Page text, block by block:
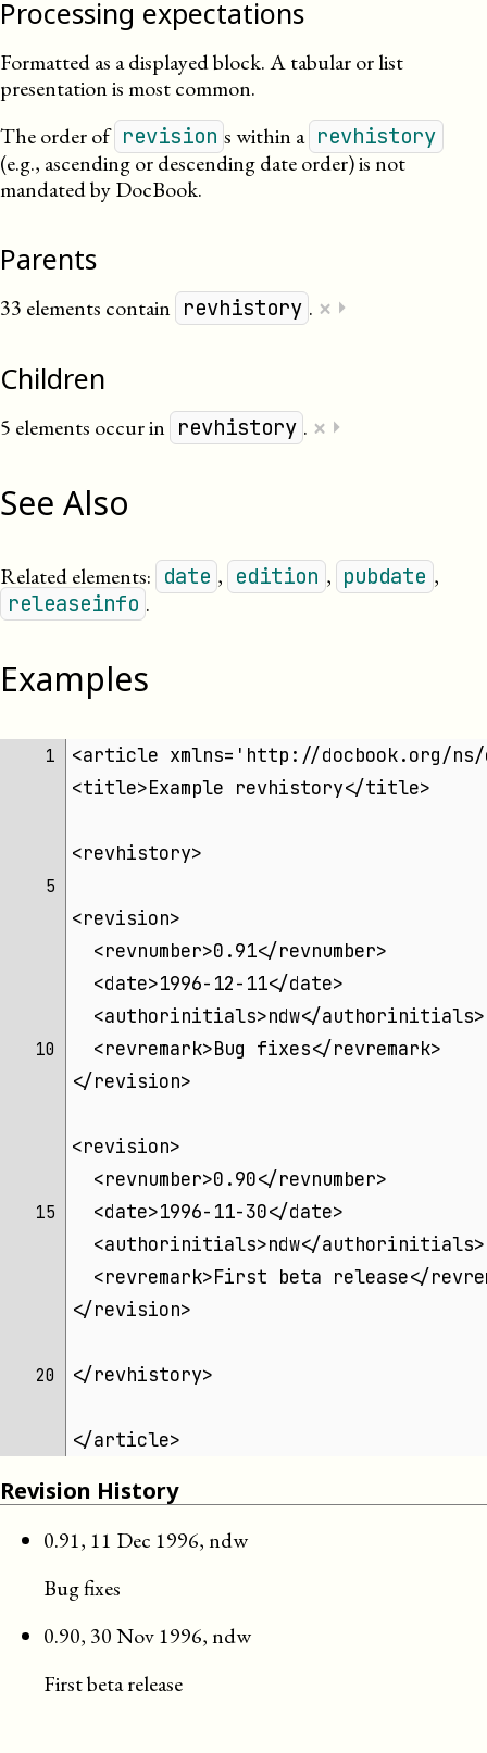
Processing expectations
Formatted as a displayed block. A tabular or list
presentation is most common.
The order of revision s within a revhistory
(e.g., ascending or descending date order) is not
mandated by DocBook.
Parents
33 elements contain revhistory . × ⏵
Children
5 elements occur in revhistory . × ⏵
See Also
Related elements: date , edition , pubdate ,
releaseinfo .
Examples
1
<article xmlns='http://docbook.org/ns/
<title>Example revhistory</title>
<revhistory>
5
<revision>
  <revnumber>0.91</revnumber>
  <date>1996-12-11</date>
  <authorinitials>ndw</authorinitials>
10
  <revremark>Bug fixes</revremark>
</revision>
<revision>
  <revnumber>0.90</revnumber>
15
  <date>1996-11-30</date>
  <authorinitials>ndw</authorinitials>
<revremark>First beta release</
</revision>
20 </revhistory>
</article>
Revision History
0.91, 11 Dec 1996,ndw
Bug fixes
0.90, 30 Nov 1996,ndw
First beta release